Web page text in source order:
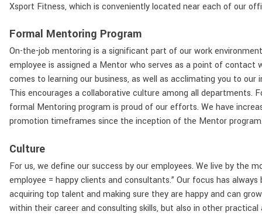
Xsport Fitness, which is conveniently located near each of our
Formal Mentoring Program
On-the-job mentoring is a significant part of our work
employee is assigned a Mentor who serves as a point of contact
comes to learning our business, as well as acclimating you to our
This encourages a collaborative culture among all departments.
formal Mentoring program is proud of our efforts. We have
promotion timeframes since the inception of the Mentor
Culture
For us, we define our success by our employees. We live by the
employee = happy clients and consultants.” Our focus has always
acquiring top talent and making sure they are happy and can
within their career and consulting skills, but also in other practical